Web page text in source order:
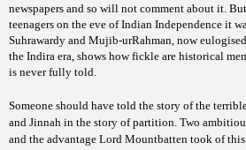
newspapers and so will not comment about it.
teenagers on the eve of Indian Independence it
Suhrawardy and Mujib-urRahman, now
the Indira era, shows how fickle are historical
is never fully told.
Someone should have told the story of the
and Jinnah in the story of partition. Two
and the advantage Lord Mountbatten took of